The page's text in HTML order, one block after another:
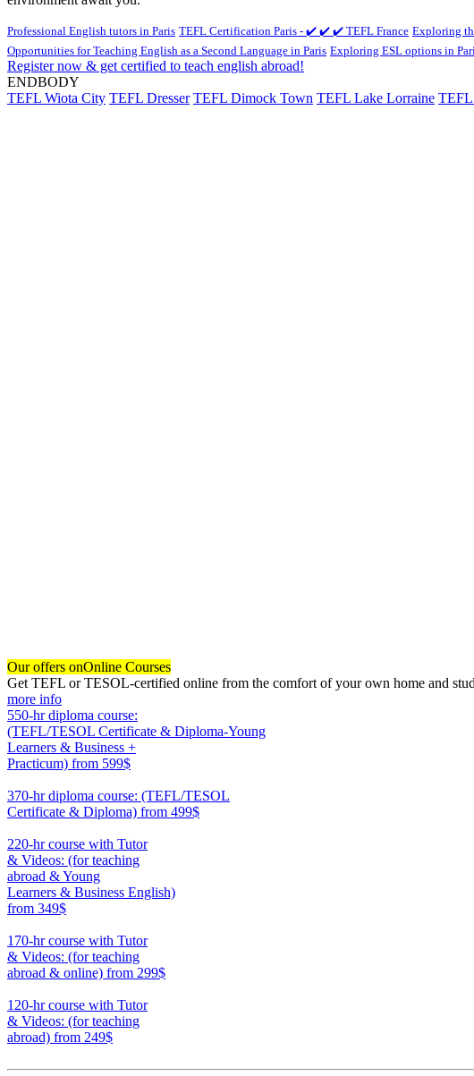
Professional English tutors in Paris TEFL Certification Paris - ✔️ ✔️ ✔️ TEFL France Exploring
Opportunities for Teaching English as a Second Language in Paris Exploring ESL options in
Register now & get certified to teach english abroad!
ENDBODY
TEFL Wiota City TEFL Dresser TEFL Dimock Town TEFL Lake Lorraine TEFL
Our offers onOnline Courses
Get TEFL or TESOL-certified online from the comfort of your own home and
more info
550-hr diploma course:
(TEFL/TESOL Certificate & Diploma-Young
Learners & Business +
Practicum) from 599$
370-hr diploma course: (TEFL/TESOL
Certificate & Diploma) from 499$
220-hr course with Tutor
& Videos: (for teaching
abroad & Young
Learners & Business English)
from 349$
170-hr course with Tutor
& Videos: (for teaching
abroad & online) from 299$
120-hr course with Tutor
& Videos: (for teaching
abroad) from 249$